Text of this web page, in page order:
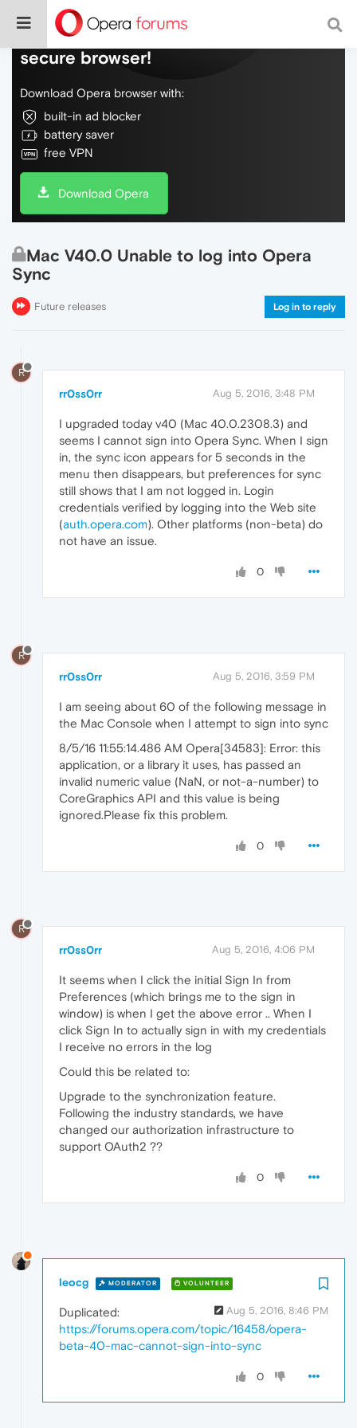
Do more on the web, with a fast and
secure browser!
Download Opera browser with:
built-in ad blocker
battery saver
free VPN
Download Opera
Mac V40.0 Unable to log into Opera
Sync
Future releases Log in to reply
R
rr0ss0rr Aug 5, 2016, 3:48 PM
I upgraded today v40 (Mac 40.0.2308.3) and
seems I cannot sign into Opera Sync. When I sign
in, the sync icon appears for 5 seconds in the
menu then disappears, but preferences for sync
still shows that I am not logged in. Login
credentials verified by logging into the Web site
(auth.opera.com). Other platforms (non-beta) do
not have an issue.
0
R
rr0ss0rr Aug 5, 2016, 3:59 PM
I am seeing about 60 of the following message in
the Mac Console when I attempt to sign into sync
8/5/16 11:55:14.486 AM Opera[34583]: Error: this
application, or a library it uses, has passed an
invalid numeric value (NaN, or not-a-number) to
CoreGraphics API and this value is being
ignored.Please fix this problem.
0
R
rr0ss0rr Aug 5, 2016, 4:06 PM
It seems when I click the initial Sign In from
Preferences (which brings me to the sign in
window) is when I get the above error .. When I
click Sign In to actually sign in with my credentials
I receive no errors in the log
Could this be related to:
Upgrade to the synchronization feature.
Following the industry standards, we have
changed our authorization infrastructure to
support OAuth2 ??
0
leocg MODERATOR VOLUNTEER
Aug 5, 2016, 8:46 PM
Duplicated:
https://forums.opera.com/topic/16458/opera-
beta-40-mac-cannot-sign-into-sync
0